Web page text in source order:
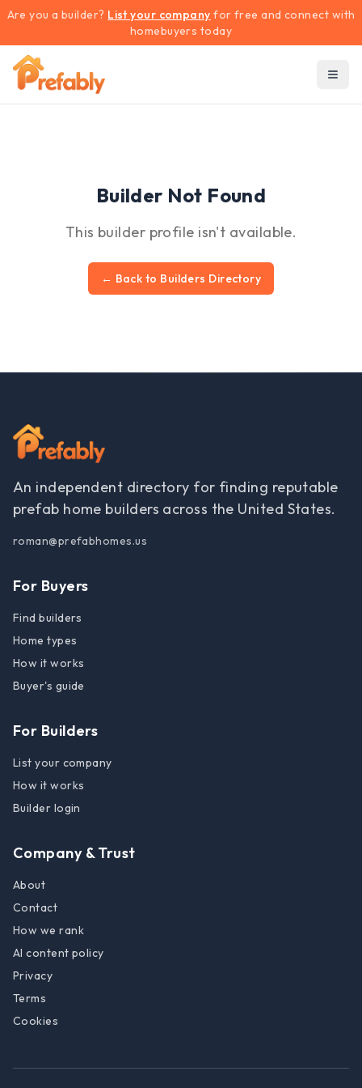
Are you a builder? List your company for free and connect with
homebuyers today
Builder Not Found
This builder profile isn't available.
← Back to Builders Directory
An independent directory for finding reputable
prefab home builders across the United States.
roman@prefabhomes.us
For Buyers
Find builders
Home types
How it works
Buyer's guide
For Builders
List your company
How it works
Builder login
Company & Trust
About
Contact
How we rank
AI content policy
Privacy
Terms
Cookies